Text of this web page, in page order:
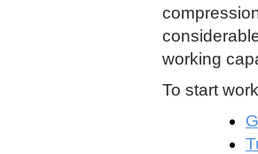
working
To start